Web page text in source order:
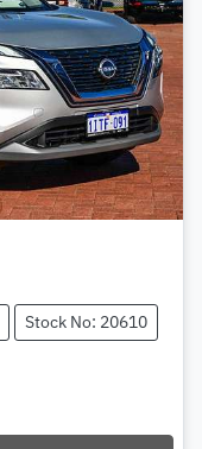
Stock No: 20610